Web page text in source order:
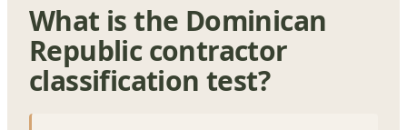
What is the Dominican
Republic contractor
classification test?